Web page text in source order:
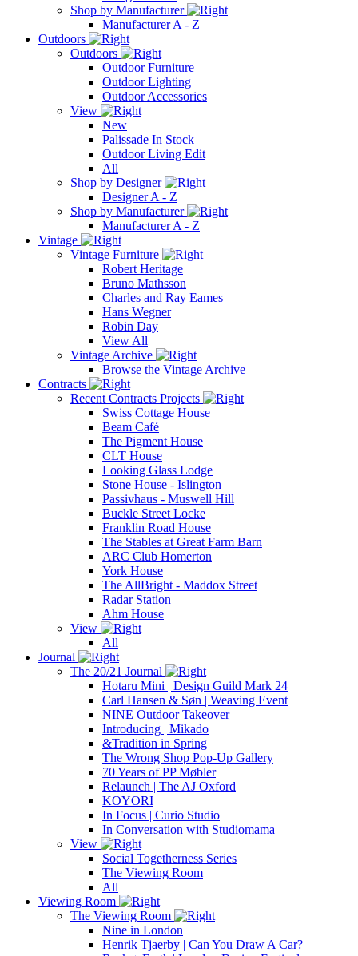
Shop by Manufacturer
Manufacturer A - Z
Outdoors
Outdoors
Outdoor Furniture
Outdoor Lighting
Outdoor Accessories
View
New
Palissade In Stock
Outdoor Living Edit
All
Shop by Designer
Designer A - Z
Shop by Manufacturer
Manufacturer A - Z
Vintage
Vintage Furniture
Robert Heritage
Bruno Mathsson
Charles and Ray Eames
Hans Wegner
Robin Day
View All
Vintage Archive
Browse the Vintage Archive
Contracts
Recent Contracts Projects
Swiss Cottage House
Beam Café
The Pigment House
CLT House
Looking Glass Lodge
Stone House - Islington
Passivhaus - Muswell Hill
Buckle Street Locke
Franklin Road House
The Stables at Great Farm Barn
ARC Club Homerton
York House
The AllBright - Maddox Street
Radar Station
Ahm House
View
All
Journal
The 20/21 Journal
Hotaru Mini | Design Guild Mark 24
Carl Hansen & Søn | Weaving Event
NINE Outdoor Takeover
Introducing | Mikado
&Tradition in Spring
The Wrong Shop Pop-Up Gallery
70 Years of PP Møbler
Relaunch | The AJ Oxford
KOYORI
In Focus | Curio Studio
In Conversation with Studiomama
View
Social Togetherness Series
The Viewing Room
All
Viewing Room
The Viewing Room
Nine in London
Henrik Tjaerby | Can You Draw A Car?